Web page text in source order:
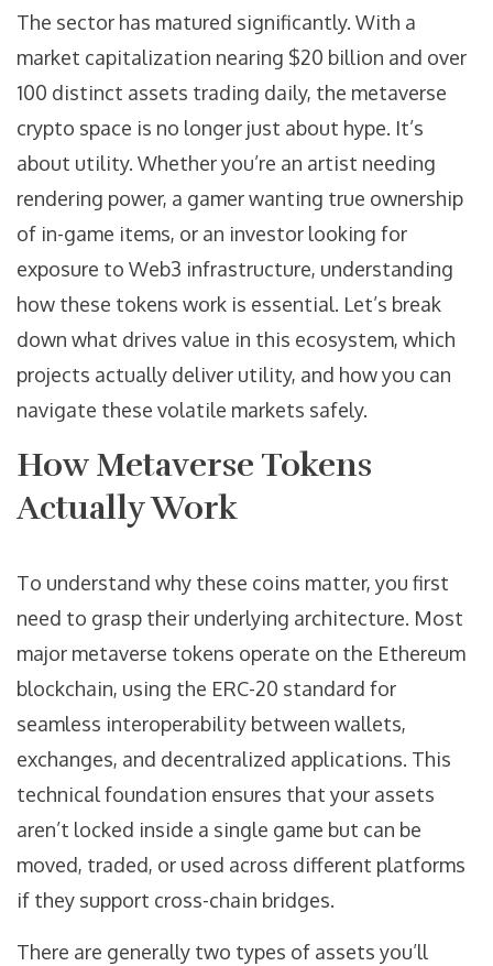
The sector has matured significantly. With a
market capitalization nearing $20 billion and over
100 distinct assets trading daily, the metaverse
crypto space is no longer just about hype. It’s
about utility. Whether you’re an artist needing
rendering power, a gamer wanting true ownership
of in-game items, or an investor looking for
exposure to Web3 infrastructure, understanding
how these tokens work is essential. Let’s break
down what drives value in this ecosystem, which
projects actually deliver utility, and how you can
navigate these volatile markets safely.
How Metaverse Tokens
Actually Work
To understand why these coins matter, you first
need to grasp their underlying architecture. Most
major metaverse tokens operate on the Ethereum
blockchain, using the ERC-20 standard for
seamless interoperability between wallets,
exchanges, and decentralized applications. This
technical foundation ensures that your assets
aren’t locked inside a single game but can be
moved, traded, or used across different platforms
if they support cross-chain bridges.
There are generally two types of assets you’ll